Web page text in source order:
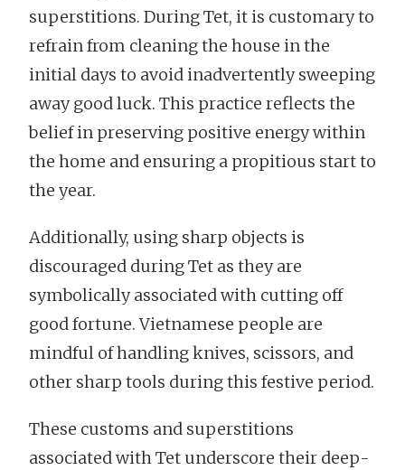
superstitions. During Tet, it is customary to
refrain from cleaning the house in the
initial days to avoid inadvertently sweeping
away good luck. This practice reflects the
belief in preserving positive energy within
the home and ensuring a propitious start to
the year.
Additionally, using sharp objects is
discouraged during Tet as they are
symbolically associated with cutting off
good fortune. Vietnamese people are
mindful of handling knives, scissors, and
other sharp tools during this festive period.
These customs and superstitions
associated with Tet underscore their deep-